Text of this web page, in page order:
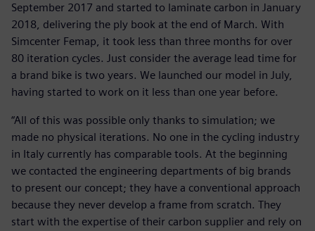
September 2017 and started to laminate carbon in January
2018, delivering the ply book at the end of March. With
Simcenter Femap, it took less than three months for over
80 iteration cycles. Just consider the average lead time for
a brand bike is two years. We launched our model in July,
having started to work on it less than one year before.
“All of this was possible only thanks to simulation; we
made no physical iterations. No one in the cycling industry
in Italy currently has comparable tools. At the beginning
we contacted the engineering departments of big brands
to present our concept; they have a conventional approach
because they never develop a frame from scratch. They
start with the expertise of their carbon supplier and rely on